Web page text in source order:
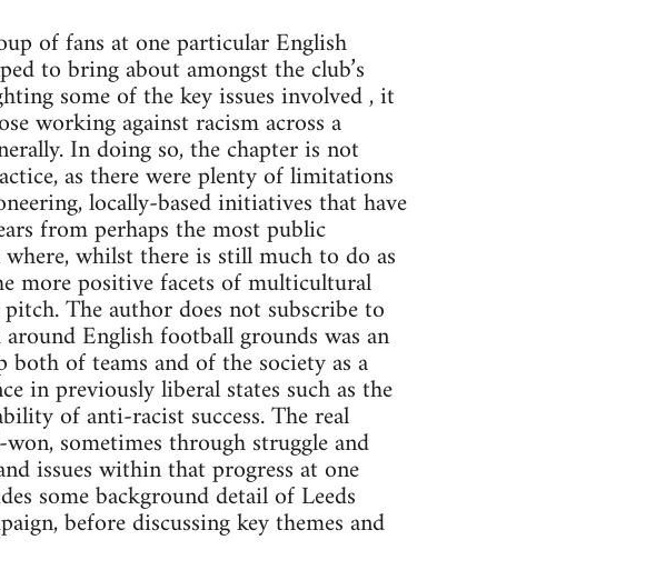
of fans at one particular English
to bring about amongst the club’s
some of the key issues involved , it
working against racism across a
In doing so, the chapter is not
as there were plenty of limitations
locally-based initiatives that have
from perhaps the most public
whilst there is still much to do as
more positive facets of multicultural
The author does not subscribe to
English football grounds was an
of teams and of the society as a
in previously liberal states such as the
of anti-racist success. The real
sometimes through struggle and
issues within that progress at one
some background detail of Leeds
before discussing key themes and